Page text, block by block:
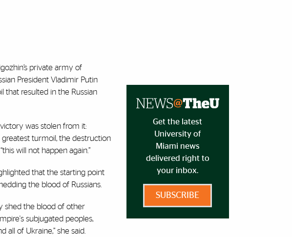
private army of
President Vladimir Putin
that resulted in the Russian
was stolen from it:
turmoil, the destruction
will not happen again.”
that the starting point
the blood of Russians.
shed the blood of other
subjugated peoples,
all of Ukraine,” she said.
Get the latest
University of
Miami news
delivered right to
your inbox.
SUBSCRIBE